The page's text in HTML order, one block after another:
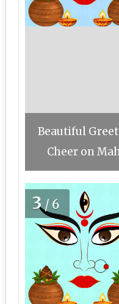
Beautiful
Cheer on
3/6